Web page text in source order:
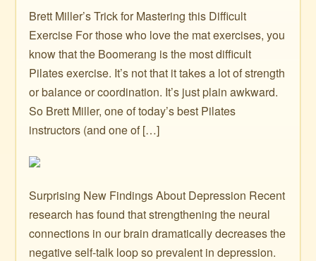
Brett Miller’s Trick for Mastering this Difficult
Exercise For those who love the mat exercises, you
know that the Boomerang is the most difficult
Pilates exercise. It’s not that it takes a lot of strength
or balance or coordination. It’s just plain awkward.
So Brett Miller, one of today’s best Pilates
instructors (and one of […]
Surprising New Findings About Depression Recent
research has found that strengthening the neural
connections in our brain dramatically decreases the
negative self-talk loop so prevalent in depression.